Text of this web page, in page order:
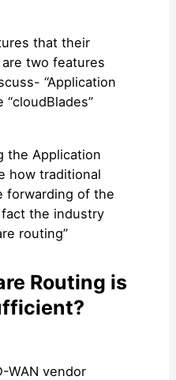
that their
two features
“Application
the Application
how traditional
forwarding of the
the industry
routing”
Routing is
WAN vendor